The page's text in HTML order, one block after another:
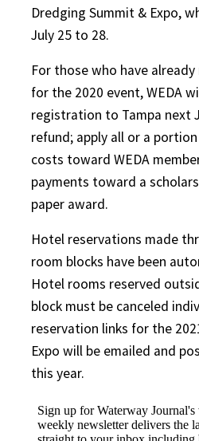
Dredging Summit & Expo,
July 25 to 28.
For those who have
for the 2020 event, WEDA
registration to Tampa next
refund; apply all or a
costs toward WEDA
payments toward a
paper award.
Hotel reservations made
room blocks have been
Hotel rooms reserved
block must be canceled
reservation links for the
Expo will be emailed and
this year.